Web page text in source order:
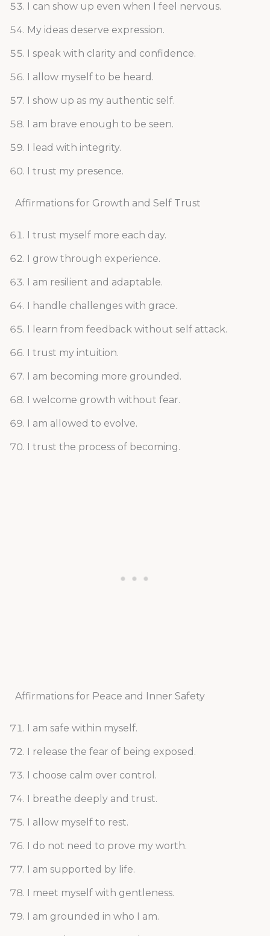
I can show up even when I feel nervous.
My ideas deserve expression.
I speak with clarity and confidence.
I allow myself to be heard.
I show up as my authentic self.
I am brave enough to be seen.
I lead with integrity.
I trust my presence.
Affirmations for Growth and Self Trust
I trust myself more each day.
I grow through experience.
I am resilient and adaptable.
I handle challenges with grace.
I learn from feedback without self attack.
I trust my intuition.
I am becoming more grounded.
I welcome growth without fear.
I am allowed to evolve.
I trust the process of becoming.
Affirmations for Peace and Inner Safety
I am safe within myself.
I release the fear of being exposed.
I choose calm over control.
I breathe deeply and trust.
I allow myself to rest.
I do not need to prove my worth.
I am supported by life.
I meet myself with gentleness.
I am grounded in who I am.